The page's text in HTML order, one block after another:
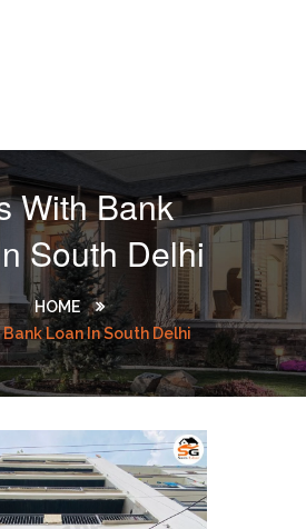
With Bank
South Delhi
HOME
Loan In South Delhi